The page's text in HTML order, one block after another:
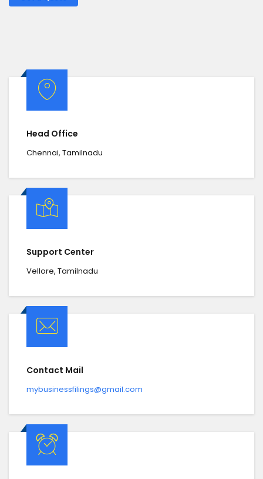
Head Office
Chennai, Tamilnadu
Support Center
Vellore, Tamilnadu
Contact Mail
mybusinessfilings@gmail.com